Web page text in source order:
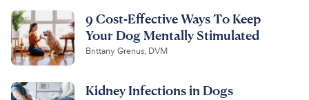
9 Cost-Effective Ways To Keep
Your Dog Mentally Stimulated
Brittany Grenus, DVM
Kidney Infections in Dogs